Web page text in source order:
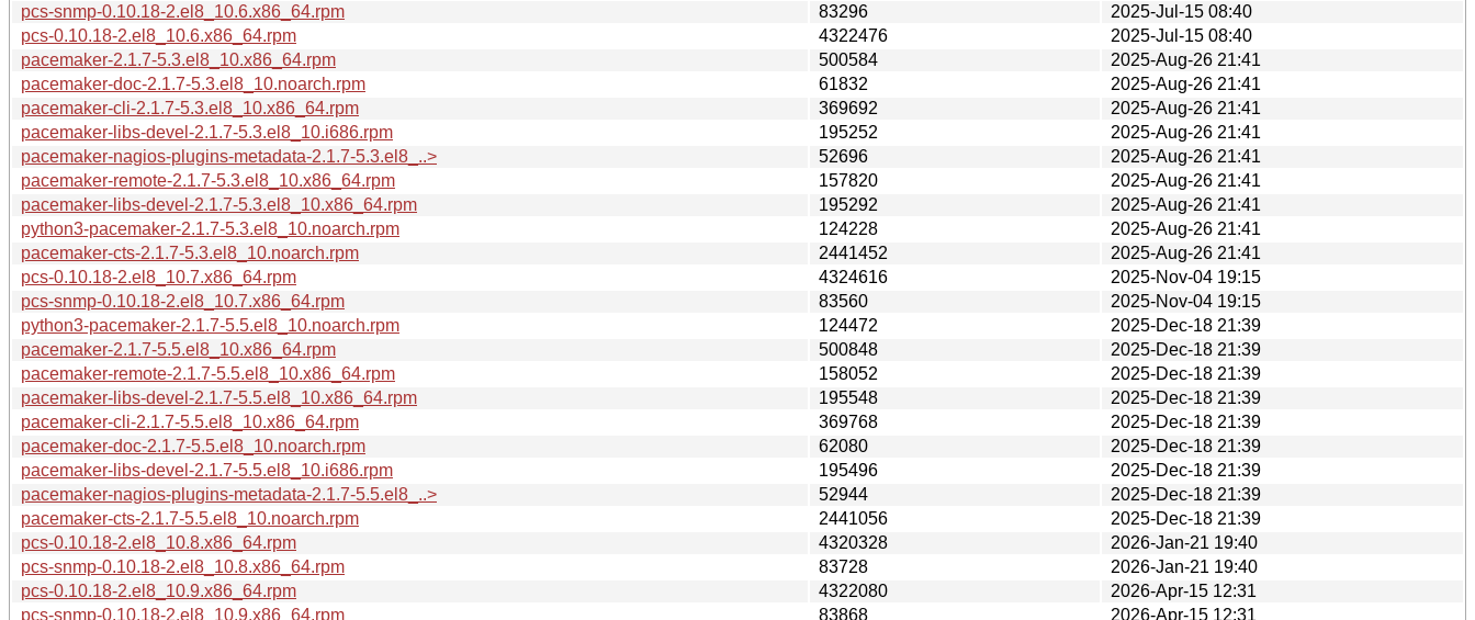
pcs-snmp-0.10.18-2.el8_10.6.x86_64.rpm
83296
2025-Jul-15 08:40
pcs-0.10.18-2.el8_10.6.x86_64.rpm
4322476
2025-Jul-15 08:40
pacemaker-2.1.7-5.3.el8_10.x86_64.rpm
500584
2025-Aug-26 21:41
pacemaker-doc-2.1.7-5.3.el8_10.noarch.rpm
61832
2025-Aug-26 21:41
pacemaker-cli-2.1.7-5.3.el8_10.x86_64.rpm
369692
2025-Aug-26 21:41
pacemaker-libs-devel-2.1.7-5.3.el8_10.i686.rpm
195252
2025-Aug-26 21:41
pacemaker-nagios-plugins-metadata-2.1.7-5.3.el8_..>
52696
2025-Aug-26 21:41
pacemaker-remote-2.1.7-5.3.el8_10.x86_64.rpm
157820
2025-Aug-26 21:41
pacemaker-libs-devel-2.1.7-5.3.el8_10.x86_64.rpm
195292
2025-Aug-26 21:41
python3-pacemaker-2.1.7-5.3.el8_10.noarch.rpm
124228
2025-Aug-26 21:41
pacemaker-cts-2.1.7-5.3.el8_10.noarch.rpm
2441452
2025-Aug-26 21:41
pcs-0.10.18-2.el8_10.7.x86_64.rpm
4324616
2025-Nov-04 19:15
pcs-snmp-0.10.18-2.el8_10.7.x86_64.rpm
83560
2025-Nov-04 19:15
python3-pacemaker-2.1.7-5.5.el8_10.noarch.rpm
124472
2025-Dec-18 21:39
pacemaker-2.1.7-5.5.el8_10.x86_64.rpm
500848
2025-Dec-18 21:39
pacemaker-remote-2.1.7-5.5.el8_10.x86_64.rpm
158052
2025-Dec-18 21:39
pacemaker-libs-devel-2.1.7-5.5.el8_10.x86_64.rpm
195548
2025-Dec-18 21:39
pacemaker-cli-2.1.7-5.5.el8_10.x86_64.rpm
369768
2025-Dec-18 21:39
pacemaker-doc-2.1.7-5.5.el8_10.noarch.rpm
62080
2025-Dec-18 21:39
pacemaker-libs-devel-2.1.7-5.5.el8_10.i686.rpm
195496
2025-Dec-18 21:39
pacemaker-nagios-plugins-metadata-2.1.7-5.5.el8_..>
52944
2025-Dec-18 21:39
pacemaker-cts-2.1.7-5.5.el8_10.noarch.rpm
2441056
2025-Dec-18 21:39
pcs-0.10.18-2.el8_10.8.x86_64.rpm
4320328
2026-Jan-21 19:40
pcs-snmp-0.10.18-2.el8_10.8.x86_64.rpm
83728
2026-Jan-21 19:40
pcs-0.10.18-2.el8_10.9.x86_64.rpm
4322080
2026-Apr-15 12:31
pcs-snmp-0.10.18-2.el8_10.9.x86_64.rpm
83868 2026-Apr-15 12:31